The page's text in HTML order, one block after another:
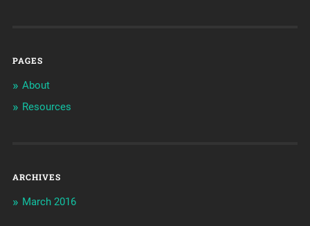
PAGES
About
Resources
ARCHIVES
March 2016